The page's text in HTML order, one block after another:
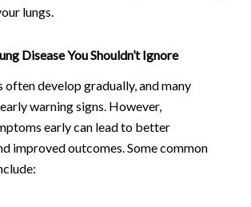
lungs.
Disease You Shouldn’t Ignore
often develop gradually, and many
warning signs. However,
early can lead to better
improved outcomes. Some common